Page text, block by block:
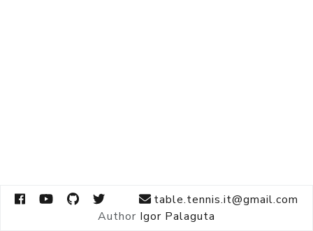
table.tennis.it@gmail.com
Author Igor Palaguta